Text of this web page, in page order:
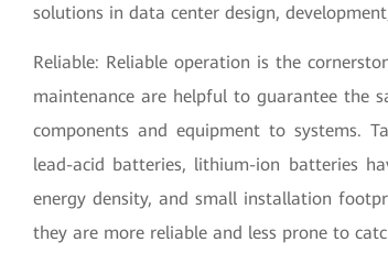
solutions in data center design,
Reliable: Reliable operation is the
maintenance are helpful to guarantee the
components and equipment to systems.
lead-acid batteries, lithium-ion batteries
energy density, and small installation
they are more reliable and less prone to